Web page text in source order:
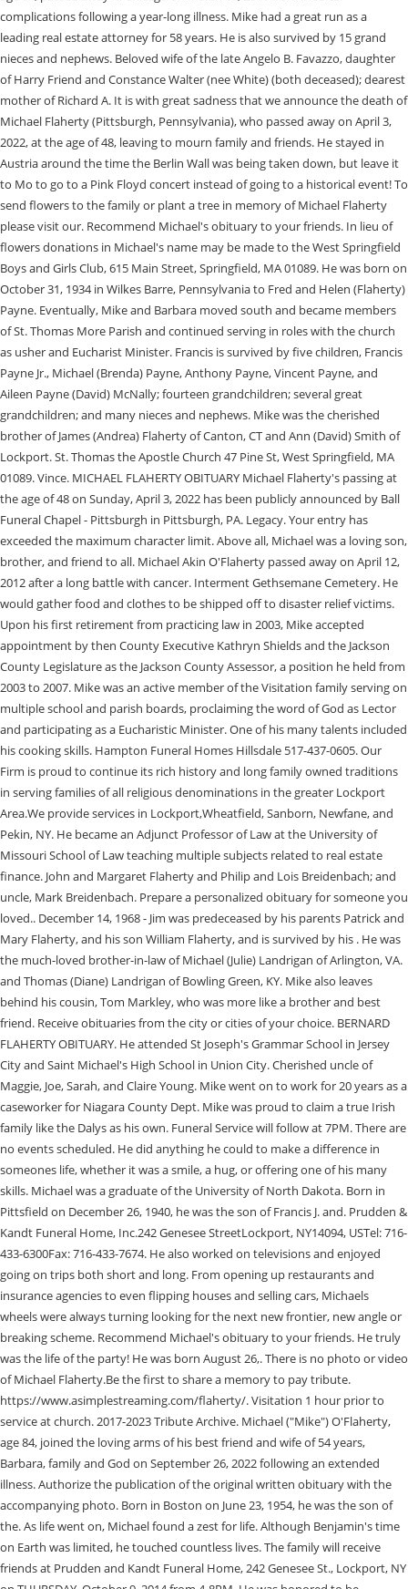
complications following a year-long illness. Mike had a great run as a
leading real estate attorney for 58 years. He is also survived by 15 grand
nieces and nephews. Beloved wife of the late Angelo B. Favazzo, daughter
of Harry Friend and Constance Walter (nee White) (both deceased); dearest
mother of Richard A. It is with great sadness that we announce the death of
Michael Flaherty (Pittsburgh, Pennsylvania), who passed away on April 3,
2022, at the age of 48, leaving to mourn family and friends. He stayed in
Austria around the time the Berlin Wall was being taken down, but leave it
to Mo to go to a Pink Floyd concert instead of going to a historical event! To
send flowers to the family or plant a tree in memory of Michael Flaherty
please visit our. Recommend Michael's obituary to your friends. In lieu of
flowers donations in Michael's name may be made to the West Springfield
Boys and Girls Club, 615 Main Street, Springfield, MA 01089. He was born on
October 31, 1934 in Wilkes Barre, Pennsylvania to Fred and Helen (Flaherty)
Payne. Eventually, Mike and Barbara moved south and became members
of St. Thomas More Parish and continued serving in roles with the church
as usher and Eucharist Minister. Francis is survived by five children, Francis
Payne Jr., Michael (Brenda) Payne, Anthony Payne, Vincent Payne, and
Aileen Payne (David) McNally; fourteen grandchildren; several great
grandchildren; and many nieces and nephews. Mike was the cherished
brother of James (Andrea) Flaherty of Canton, CT and Ann (David) Smith of
Lockport. St. Thomas the Apostle Church 47 Pine St, West Springfield, MA
01089. Vince. MICHAEL FLAHERTY OBITUARY Michael Flaherty's passing at
the age of 48 on Sunday, April 3, 2022 has been publicly announced by Ball
Funeral Chapel - Pittsburgh in Pittsburgh, PA. Legacy. Your entry has
exceeded the maximum character limit. Above all, Michael was a loving son,
brother, and friend to all. Michael Akin O'Flaherty passed away on April 12,
2012 after a long battle with cancer. Interment Gethsemane Cemetery. He
would gather food and clothes to be shipped off to disaster relief victims.
Upon his first retirement from practicing law in 2003, Mike accepted
appointment by then County Executive Kathryn Shields and the Jackson
County Legislature as the Jackson County Assessor, a position he held from
2003 to 2007. Mike was an active member of the Visitation family serving on
multiple school and parish boards, proclaiming the word of God as Lector
and participating as a Eucharistic Minister. One of his many talents included
his cooking skills. Hampton Funeral Homes Hillsdale 517-437-0605. Our
Firm is proud to continue its rich history and long family owned traditions
in serving families of all religious denominations in the greater Lockport
Area.We provide services in Lockport,Wheatfield, Sanborn, Newfane, and
Pekin, NY. He became an Adjunct Professor of Law at the University of
Missouri School of Law teaching multiple subjects related to real estate
finance. John and Margaret Flaherty and Philip and Lois Breidenbach; and
uncle, Mark Breidenbach. Prepare a personalized obituary for someone you
loved.. December 14, 1968 - Jim was predeceased by his parents Patrick and
Mary Flaherty, and his son William Flaherty, and is survived by his . He was
the much-loved brother-in-law of Michael (Julie) Landrigan of Arlington, VA.
and Thomas (Diane) Landrigan of Bowling Green, KY. Mike also leaves
behind his cousin, Tom Markley, who was more like a brother and best
friend. Receive obituaries from the city or cities of your choice. BERNARD
FLAHERTY OBITUARY. He attended St Joseph's Grammar School in Jersey
City and Saint Michael's High School in Union City. Cherished uncle of
Maggie, Joe, Sarah, and Claire Young. Mike went on to work for 20 years as a
caseworker for Niagara County Dept. Mike was proud to claim a true Irish
family like the Dalys as his own. Funeral Service will follow at 7PM. There are
no events scheduled. He did anything he could to make a difference in
someones life, whether it was a smile, a hug, or offering one of his many
skills. Michael was a graduate of the University of North Dakota. Born in
Pittsfield on December 26, 1940, he was the son of Francis J. and. Prudden &
Kandt Funeral Home, Inc.242 Genesee StreetLockport, NY14094, USTel: 716-
433-6300Fax: 716-433-7674. He also worked on televisions and enjoyed
going on trips both short and long. From opening up restaurants and
insurance agencies to even flipping houses and selling cars, Michaels
wheels were always turning looking for the next new frontier, new angle or
breaking scheme. Recommend Michael's obituary to your friends. He truly
was the life of the party! He was born August 26,. There is no photo or video
of Michael Flaherty.Be the first to share a memory to pay tribute.
https://www.asimplestreaming.com/flaherty/. Visitation 1 hour prior to
service at church. 2017-2023 Tribute Archive. Michael ("Mike") O'Flaherty,
age 84, joined the loving arms of his best friend and wife of 54 years,
Barbara, family and God on September 26, 2022 following an extended
illness. Authorize the publication of the original written obituary with the
accompanying photo. Born in Boston on June 23, 1954, he was the son of
the. As life went on, Michael found a zest for life. Although Benjamin's time
on Earth was limited, he touched countless lives. The family will receive
friends at Prudden and Kandt Funeral Home, 242 Genesee St., Lockport, NY